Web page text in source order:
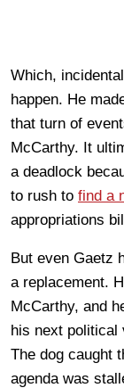
Which,
happen. He
that turn of
McCarthy. It
a deadlock
to rush to find a
appropriations
But even Gaetz
a replacement.
McCarthy, and
his next political
The dog caught
agenda was